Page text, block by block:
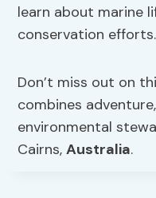
learn about marine
conservation efforts.
Don’t miss out on
combines adventure,
environmental
Cairns,Australia.